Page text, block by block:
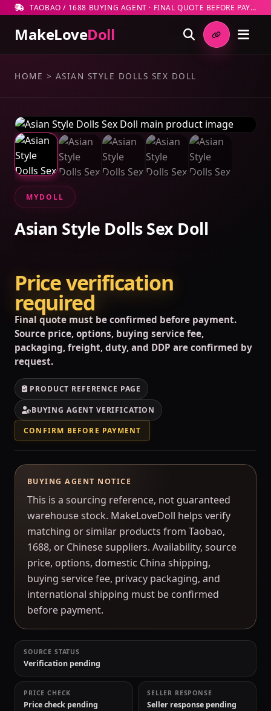
TAOBAO / 1688 BUYING AGENT · FINAL QUOTE BEFORE PAYMENT
MakeLoveDoll
HOME > ASIAN STYLE DOLLS SEX DOLL
MYDOLL
Asian Style Dolls Sex Doll
Price verification
required
Final quote must be confirmed before payment.
Source price, options, buying service fee,
packaging, freight, duty, and DDP are confirmed by
request.
PRODUCT REFERENCE PAGE
BUYING AGENT VERIFICATION
CONFIRM BEFORE PAYMENT
BUYING AGENT NOTICE
This is a sourcing reference, not guaranteed
warehouse stock. MakeLoveDoll helps verify
matching or similar products from Taobao,
1688, or Chinese suppliers. Availability, source
price, options, domestic China shipping,
buying service fee, privacy packaging, and
international shipping must be confirmed
before payment.
SOURCE STATUS
Verification pending
PRICE CHECK
Price check pending
SELLER RESPONSE
Seller response pending